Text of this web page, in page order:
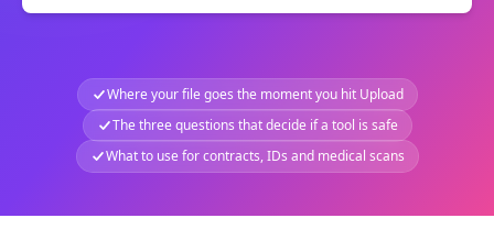
Where your file goes the moment you hit Upload
The three questions that decide if a tool is safe
What to use for contracts, IDs and medical scans